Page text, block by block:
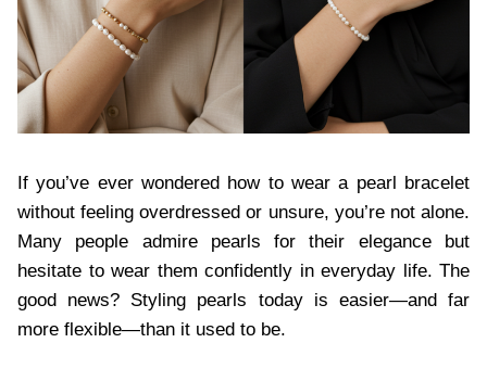
If you’ve ever wondered how to wear a pearl bracelet
without feeling overdressed or unsure, you’re not alone.
Many people admire pearls for their elegance but
hesitate to wear them confidently in everyday life. The
good news? Styling pearls today is easier—and far
more flexible—than it used to be.